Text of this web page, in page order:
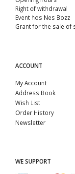
Right of withdrawal
Event hos Nes Bozz
Grant for the sale of
ACCOUNT
My Account
Address Book
Wish List
Order History
Newsletter
WE SUPPORT